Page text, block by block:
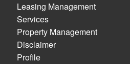
Leasing Management
Services
Property Management
Disclaimer
Profile